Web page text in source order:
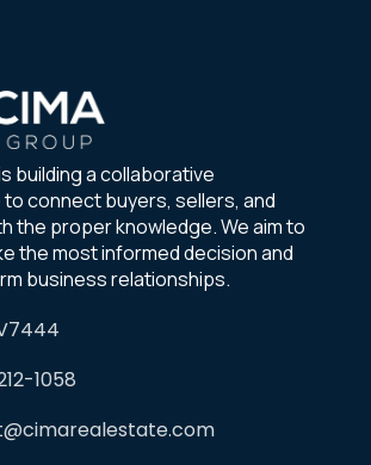
building a collaborative
connect buyers, sellers, and
the proper knowledge. We aim to
the most informed decision and
business relationships.
1058